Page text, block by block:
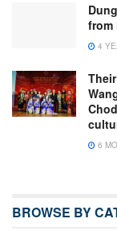
from
4
6
BROWSE BY